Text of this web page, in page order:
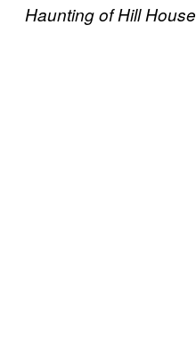
Haunting of Hill House